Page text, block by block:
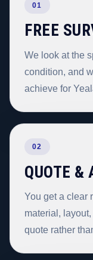
01
FREE
We look at the
condition, and
achieve for
02
QUOTE &
You get a clear
material,
quote rather